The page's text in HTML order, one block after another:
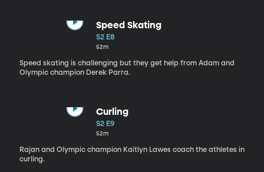
Speed Skating
S2 E8
52m
Speed skating is challenging but they get help from Adam and
Olympic champion Derek Parra.
Curling
S2 E9
52m
Rajan and Olympic champion Kaitlyn Lawes coach the athletes in
curling.